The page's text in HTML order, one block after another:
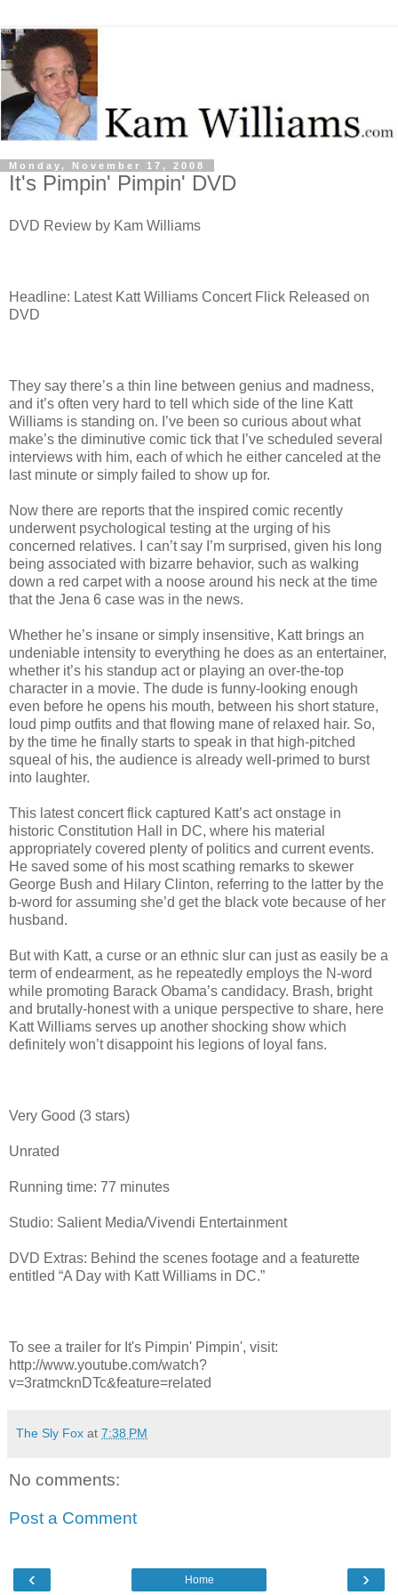
Monday, November 17, 2008
It's Pimpin' Pimpin' DVD
DVD Review by Kam Williams
Headline: Latest Katt Williams Concert Flick Released on
DVD
They say there’s a thin line between genius and madness,
and it’s often very hard to tell which side of the line Katt
Williams is standing on. I’ve been so curious about what
make’s the diminutive comic tick that I’ve scheduled several
interviews with him, each of which he either canceled at the
last minute or simply failed to show up for.
Now there are reports that the inspired comic recently
underwent psychological testing at the urging of his
concerned relatives. I can’t say I’m surprised, given his long
being associated with bizarre behavior, such as walking
down a red carpet with a noose around his neck at the time
that the Jena 6 case was in the news.
Whether he’s insane or simply insensitive, Katt brings an
undeniable intensity to everything he does as an entertainer,
whether it’s his standup act or playing an over-the-top
character in a movie. The dude is funny-looking enough
even before he opens his mouth, between his short stature,
loud pimp outfits and that flowing mane of relaxed hair. So,
by the time he finally starts to speak in that high-pitched
squeal of his, the audience is already well-primed to burst
into laughter.
This latest concert flick captured Katt’s act onstage in
historic Constitution Hall in DC, where his material
appropriately covered plenty of politics and current events.
He saved some of his most scathing remarks to skewer
George Bush and Hilary Clinton, referring to the latter by the
b-word for assuming she’d get the black vote because of her
husband.
But with Katt, a curse or an ethnic slur can just as easily be a
term of endearment, as he repeatedly employs the N-word
while promoting Barack Obama’s candidacy. Brash, bright
and brutally-honest with a unique perspective to share, here
Katt Williams serves up another shocking show which
definitely won’t disappoint his legions of loyal fans.
Very Good (3 stars)
Unrated
Running time: 77 minutes
Studio: Salient Media/Vivendi Entertainment
DVD Extras: Behind the scenes footage and a featurette
entitled “A Day with Katt Williams in DC.”
To see a trailer for It's Pimpin' Pimpin', visit:
http://www.youtube.com/watch?
v=3ratmcknDTc&feature=related
The Sly Fox at 7:38 PM
No comments:
Post a Comment
‹ ›
Home